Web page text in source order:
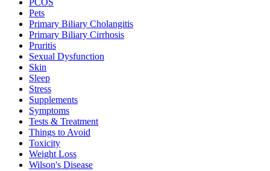
PCOS
Pets
Primary Biliary Cholangitis
Primary Biliary Cirrhosis
Pruritis
Sexual Dysfunction
Skin
Sleep
Stress
Supplements
Symptoms
Tests & Treatment
Things to Avoid
Toxicity
Weight Loss
Wilson's Disease